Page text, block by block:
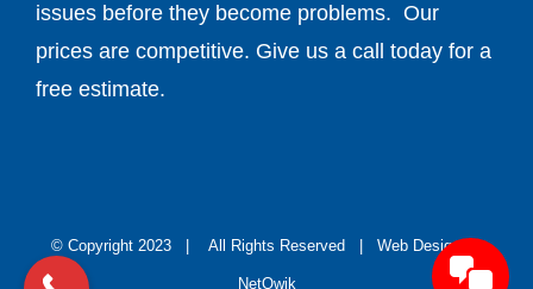
issues before they become problems. Our
prices are competitive. Give us a call today for a
free estimate.
© Copyright 2023 | All Rights Reserved | Web Design by
NetQwik